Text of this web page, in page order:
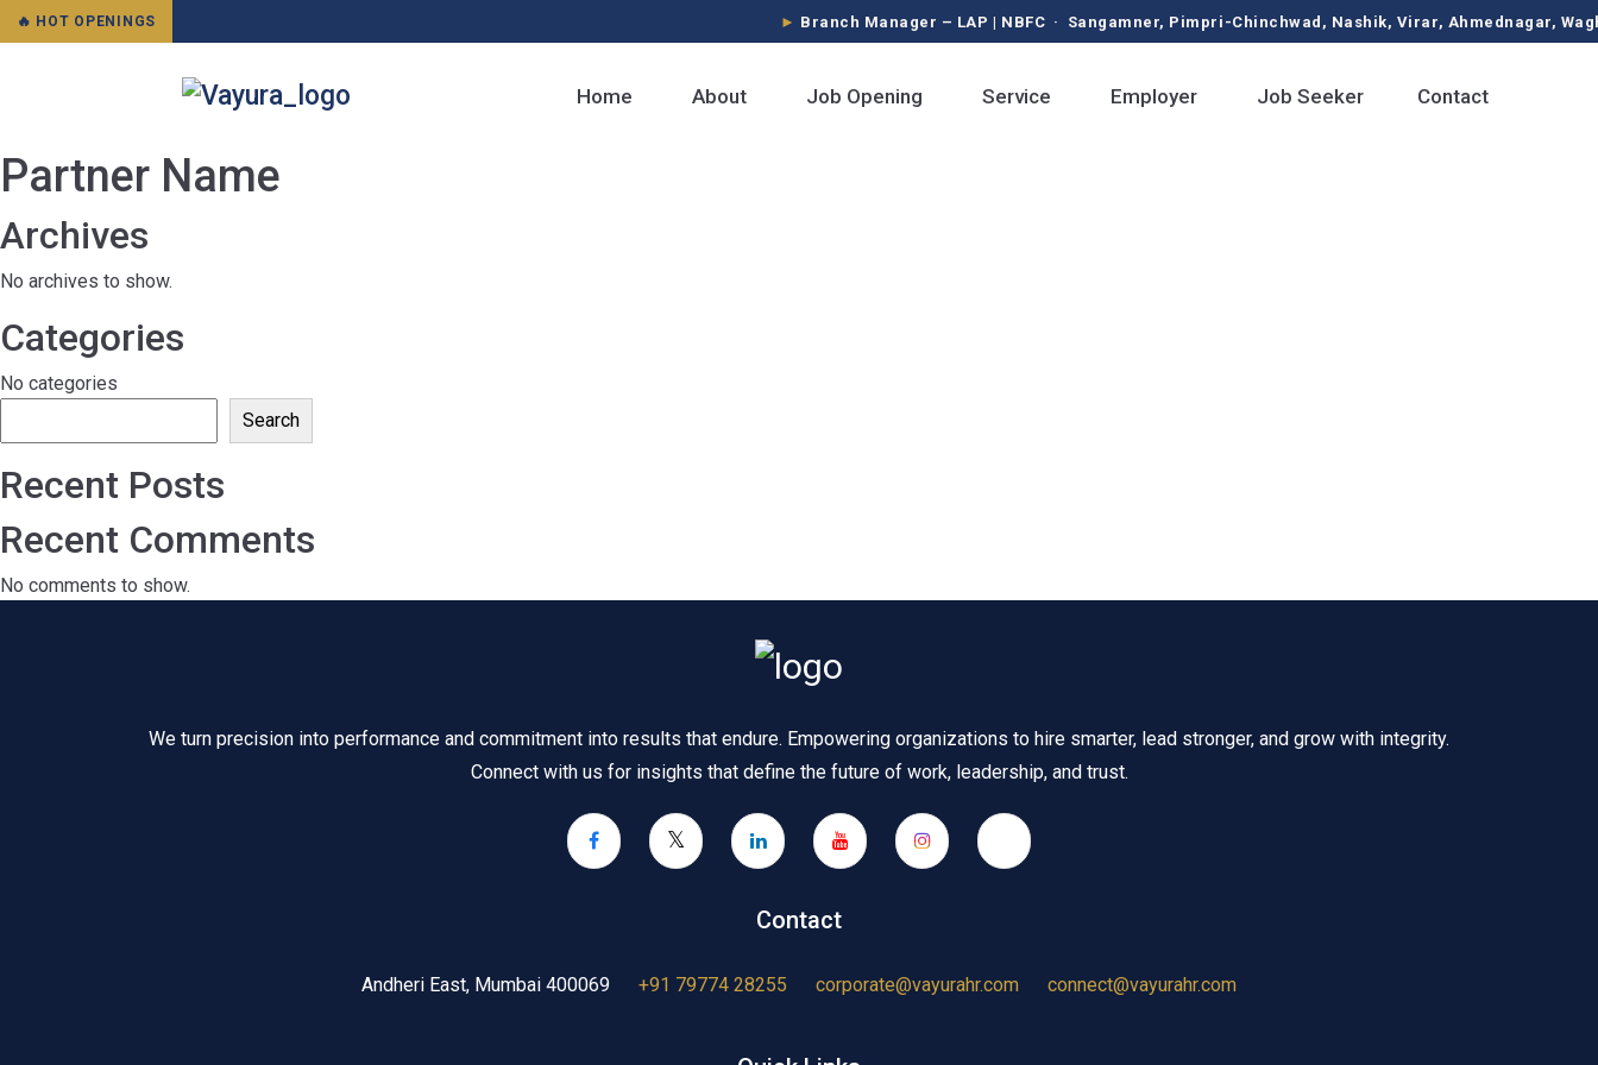
🔥 HOT OPENINGS Branch Manager – LAP | NBFC · Sangamner, Pimpri-Chinchwad, Nashik, Virar, Ahmednagar,
Home About Job Opening Service Employer Job Seeker Contact
Partner Name
Archives
No archives to show.
Categories
No categories
Search
Recent Posts
Recent Comments
No comments to show.
We turn precision into performance and commitment into results that endure. Empowering organizations to hire smarter, lead stronger, and grow with integrity.
Connect with us for insights that define the future of work, leadership, and trust.
Contact
Andheri East, Mumbai 400069 +91 79774 28255 corporate@vayurahr.com connect@vayurahr.com